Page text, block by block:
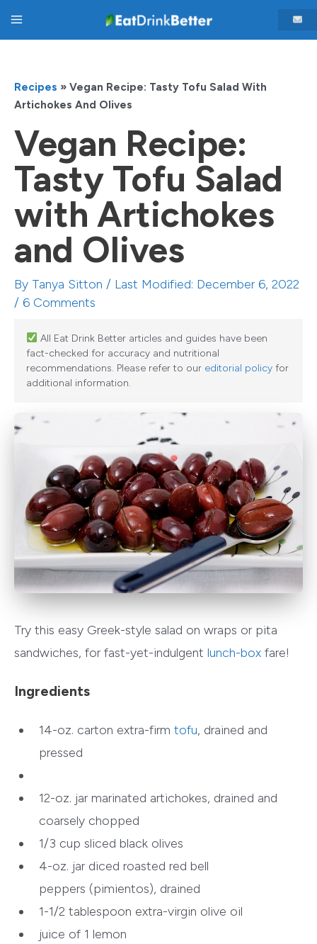
Main
Recipes » Vegan Recipe: Tasty Tofu Salad With
Artichokes And Olives
Vegan Recipe:
Tasty Tofu Salad
with Artichokes
and Olives
By Tanya Sitton / Last Modified: December 6, 2022
/ 6 Comments
All Eat Drink Better articles and guides have been
fact-checked for accuracy and nutritional
recommendations. Please refer to our editorial policy for
additional information.
Try this easy Greek-style salad on wraps or pita
sandwiches, for fast-yet-indulgent lunch-box fare!
Ingredients
14-oz. carton extra-firmtofu, drained and
pressed
12-oz. jar marinated artichokes, drained and
coarsely chopped
1/3 cup sliced black olives
4-oz. jar diced roasted red bell
peppers (pimientos), drained
1-1/2 tablespoon extra-virgin olive oil
juice of 1 lemon